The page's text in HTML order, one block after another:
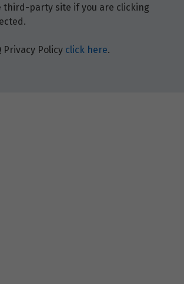
third-party site if you are clicking
Privacy Policy click here.